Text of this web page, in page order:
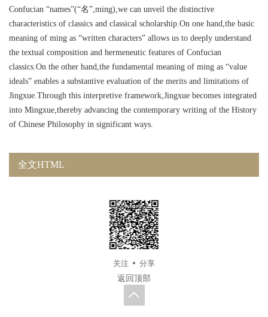
Confucian “names”(“名”,ming),we can unveil the distinctive
characteristics of classics and classical scholarship.On one hand,the basic
meaning of ming as “written characters” allows us to deeply understand
the textual composition and hermeneutic features of Confucian
classics.On the other hand,the fundamental meaning of ming as “value
ideals” enables a substantive evaluation of the merits and limitations of
Jingxue.Through this interpretive framework,Jingxue becomes integrated
into Mingxue,thereby advancing the contemporary writing of the History
of Chinese Philosophy in significant ways.
全文HTML
关注
分享
返回顶部